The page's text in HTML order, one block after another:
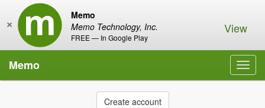
Memo
Memo Technology, Inc.
FREE — In Google Play
× View
Memo
Create account